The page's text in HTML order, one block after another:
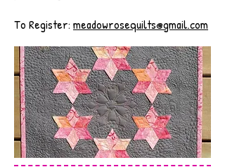
To Register: meadowrosequilts@gmail.com